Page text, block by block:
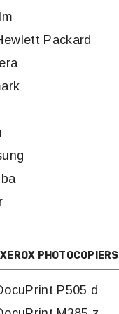
Packard
PHOTOCOPIERS
P505 d